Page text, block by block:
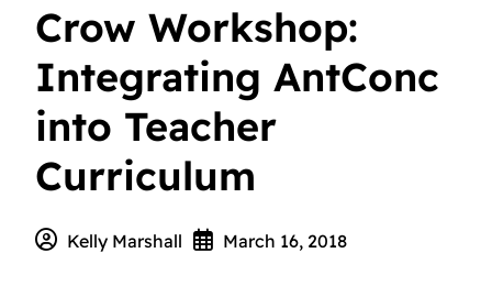
Crow Workshop:
Integrating AntConc
into Teacher
Curriculum
Kelly Marshall March 16, 2018